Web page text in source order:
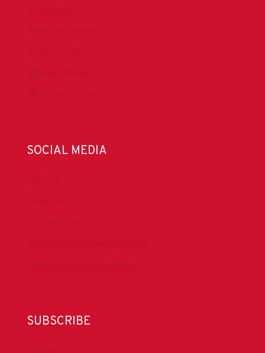
Privacy Policy
Antitrust Guidelines
Press & Media
DrillingMatters.org
IADCLexicon.org
SOCIAL MEDIA
LinkedIn
Facebook
IADC YouTube
Drilling Contractor Mag YouTube
Drilling Contractor Mag Twitter
SUBSCRIBE
DrillBits